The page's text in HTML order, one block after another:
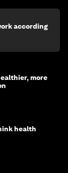
according
more
health